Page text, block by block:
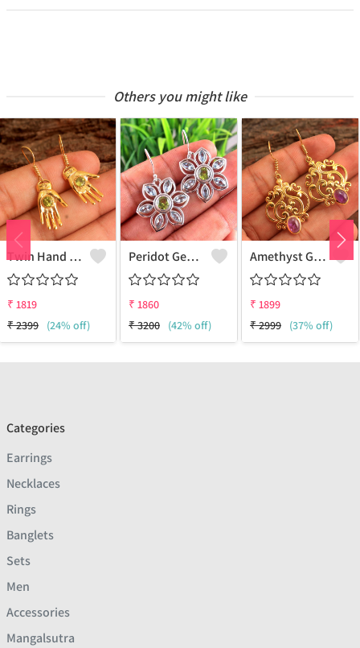
Others you might like
Twin Hand Earring Earrings
₹ 1819
₹2399 (24% off)
Peridot Gemstone Earrings
₹ 1860
₹3200 (42% off)
Amethyst Gemstone Earrings
₹ 1899
₹2999 (37% off)
Categories
Earrings
Necklaces
Rings
Banglets
Sets
Men
Accessories
Mangalsutra